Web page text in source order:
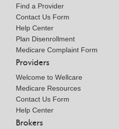
Find a Provider
Contact Us Form
Help Center
Plan Disenrollment
Medicare Complaint Form
Providers
Welcome to Wellcare
Medicare Resources
Contact Us Form
Help Center
Brokers